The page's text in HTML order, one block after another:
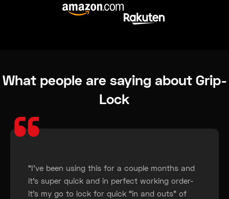
What people are saying about Grip-
Lock
““I’ve been using this for a couple months and
it’s super quick and in perfect working order-
it’s my go to lock for quick “in and outs” of